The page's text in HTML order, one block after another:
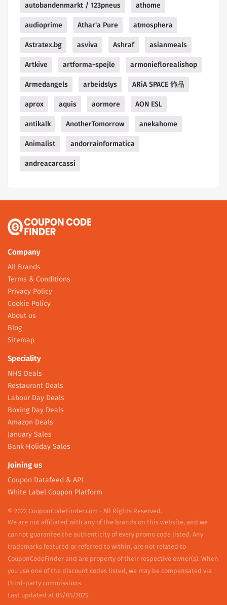
autobandenmarkt / 123pneus athome
audioprime Athar'a Pure atmosphera
Astratex.bg asviva Ashraf asianmeals
Artkive artforma-spejle armonieflorealishop
Armedangels arbeidslys ARiA SPACE 飾品
aprox aquis aormore AON ESL
antikalk AnotherTomorrow anekahome
Animalist andorrainformatica
andreacarcassi
Company
All Brands
Terms & Conditions
Privacy Policy
Cookie Policy
About us
Blog
Sitemap
Speciality
NHS Deals
Restaurant Deals
Labour Day Deals
Boxing Day Deals
Amazon Deals
January Sales
Bank Holiday Sales
Joining us
Coupon Datafeed & API
White Label Coupon Platform
© 2022 CouponCodeFinder.com - All Rights Reserved.
We are not affiliated with any of the brands on this website, and we
cannot guarantee the authenticity of every promo code listed. Any
trademarks featured or referred to within, are not related to
CouponCodeFinder and are property of their respective owner(s). When
you use one of the discount codes listed, we may be compensated via
third-party commissions.
Last updated at 05/05/2025.